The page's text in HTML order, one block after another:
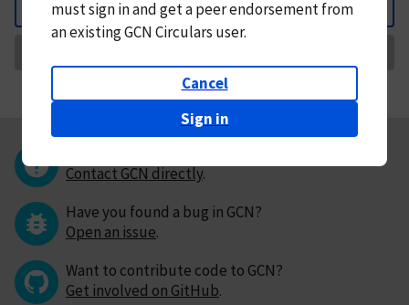
Back
mustsign in andget a peer endorsement from
an existing GCN Circulars user.
Cancel
Sign in
Contact GCN directly.
Have you found a bug in GCN?
Open an issue.
Want to contribute code to GCN?
Get involved on GitHub.